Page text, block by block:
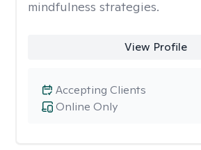
mindfulness strategies.
View Profile
Online Only
Accepting Clients